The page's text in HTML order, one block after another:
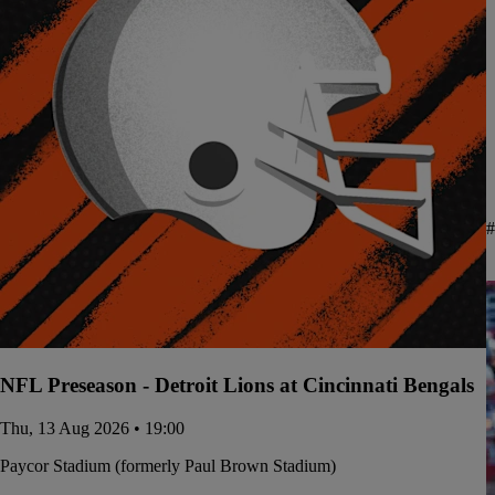
NFL Preseason - Detroit Lions at Cincinnati Bengals
Thu, 13 Aug 2026 • 19:00
Paycor Stadium (formerly Paul Brown Stadium)
#